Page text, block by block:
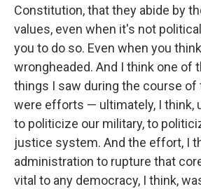
Constitution, that they abide by
values, even when it's not
you to do so. Even when you
wrongheaded. And I think one of
things I saw during the course
were efforts — ultimately, I
to politicize our military, to
justice system. And the effort, I
administration to rupture that
vital to any democracy, I think,